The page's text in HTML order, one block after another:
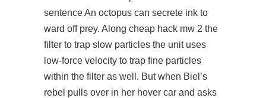
sentence An octopus can secrete ink to
ward off prey. Along cheap hack mw 2 the
filter to trap slow particles the unit uses
low-force velocity to trap fine particles
within the filter as well. But when Biel’s
rebel pulls over in her hover car and asks